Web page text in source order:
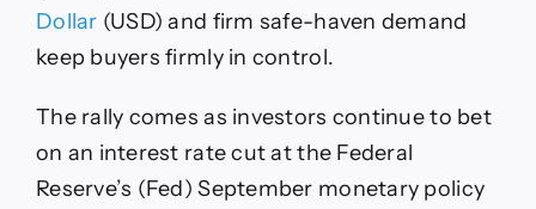
Dollar (USD) and firm safe-haven demand
keep buyers firmly in control.
The rally comes as investors continue to bet
on an interest rate cut at the Federal
Reserve’s (Fed) September monetary policy